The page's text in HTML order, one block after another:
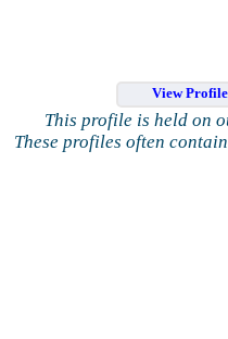
View
This profile is held on
These profiles often